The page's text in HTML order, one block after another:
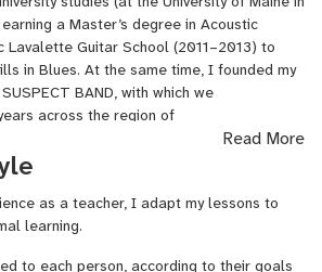
a Master’s degree in Acoustic
Lavalette Guitar School (2011–2013) to
in Blues. At the same time, I founded my
BAND, with which we
across the region of
as the band’s sole guitarist allowed me
skills and to express myself
a prominent place to improvisation
Read More
as a teacher, I adapt my lessons to
learning.
to each person, according to their goals